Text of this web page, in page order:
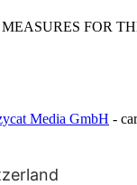
FOR
Media GmbH -